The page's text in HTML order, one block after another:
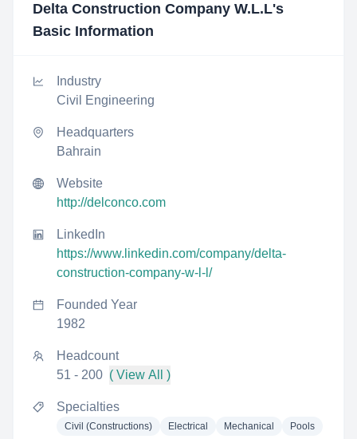
Delta Construction Company W.L.L's
Basic Information
Industry
Civil Engineering
Headquarters
Bahrain
Website
http://delconco.com
LinkedIn
https://www.linkedin.com/company/delta-
construction-company-w-l-l/
Founded Year
1982
Headcount
51 - 200 ( View All )
Specialties
Civil (Constructions) Electrical Mechanical Pools